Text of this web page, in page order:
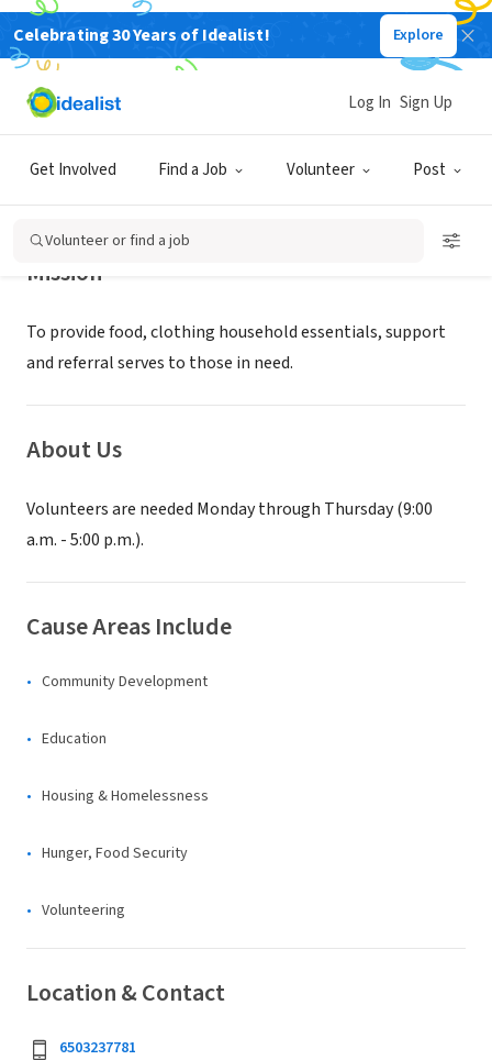
Celebrating 30 Years of Idealist! Explore
Get Involved Find a Job Volunteer Post
Log In Sign Up
Volunteer or find a job
NONPROFIT
Ecumenical Hunger Program
Mission
To provide food, clothing household essentials, support
and referral serves to those in need.
About Us
Volunteers are needed Monday through Thursday (9:00
a.m. - 5:00 p.m.).
Cause Areas Include
Community Development
Education
Housing & Homelessness
Hunger, Food Security
Volunteering
Location & Contact
6503237781